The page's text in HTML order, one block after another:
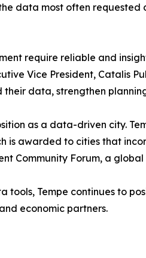
data most often
require reliable and
Vice President, Catalis
data, strengthen
as a data-driven city.
is awarded to cities that
Community Forum, a
Tempe continues to
economic partners.